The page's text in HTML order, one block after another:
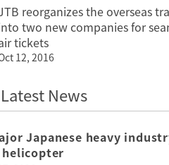
reorganizes the overseas
two new companies for
tickets
12, 2016
Latest News
Japanese heavy
helicopter